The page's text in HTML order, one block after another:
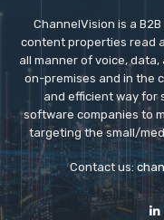
ChannelVision is a
content properties read
all manner of voice,
on-premises and in the
and efficient way for
software companies to
targeting the small/
Contact us: